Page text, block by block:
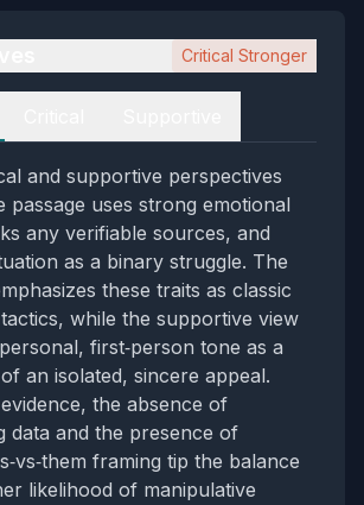
Critical Stronger
and supportive perspectives
passage uses strong emotional
any verifiable sources, and
as a binary struggle. The
these traits as classic
while the supportive view
first‑person tone as a
an isolated, sincere appeal.
the absence of
data and the presence of
framing tip the balance
likelihood of manipulative